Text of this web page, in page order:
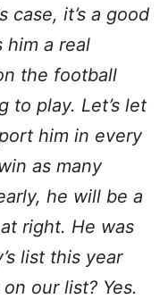
case, it’s a good
him a real
the football
to play. Let’s let
him in every
as many
he will be a
right. He was
list this year
our list? Yes.